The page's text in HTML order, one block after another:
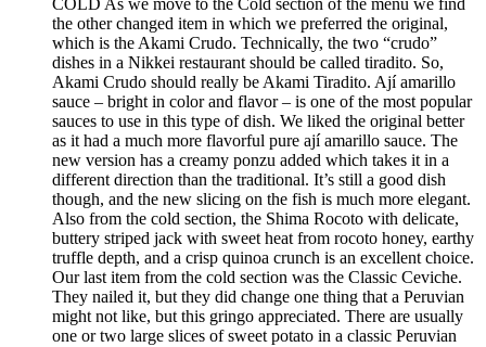
COLD As we move to the Cold section of the menu we find
the other changed item in which we preferred the original,
which is the Akami Crudo. Technically, the two “crudo”
dishes in a Nikkei restaurant should be called tiradito. So,
Akami Crudo should really be Akami Tiradito. Ají amarillo
sauce – bright in color and flavor – is one of the most popular
sauces to use in this type of dish. We liked the original better
as it had a much more flavorful pure ají amarillo sauce. The
new version has a creamy ponzu added which takes it in a
different direction than the traditional. It’s still a good dish
though, and the new slicing on the fish is much more elegant.
Also from the cold section, the Shima Rocoto with delicate,
buttery striped jack with sweet heat from rocoto honey, earthy
truffle depth, and a crisp quinoa crunch is an excellent choice.
Our last item from the cold section was the Classic Ceviche.
They nailed it, but they did change one thing that a Peruvian
might not like, but this gringo appreciated. There are usually
one or two large slices of sweet potato in a classic Peruvian